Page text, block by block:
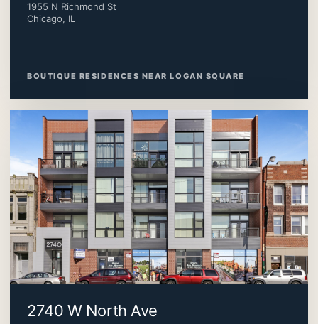
1955 N Richmond St
Chicago, IL
BOUTIQUE RESIDENCES NEAR LOGAN SQUARE
2740 W North Ave